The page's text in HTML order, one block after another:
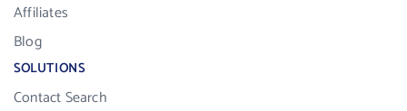
Affiliates
Blog
SOLUTIONS
Contact Search